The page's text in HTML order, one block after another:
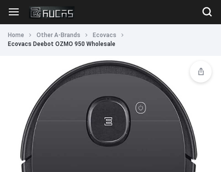
Home Other A-Brands
Ecovacs
Ecovacs Deebot OZMO 950 Wholesale